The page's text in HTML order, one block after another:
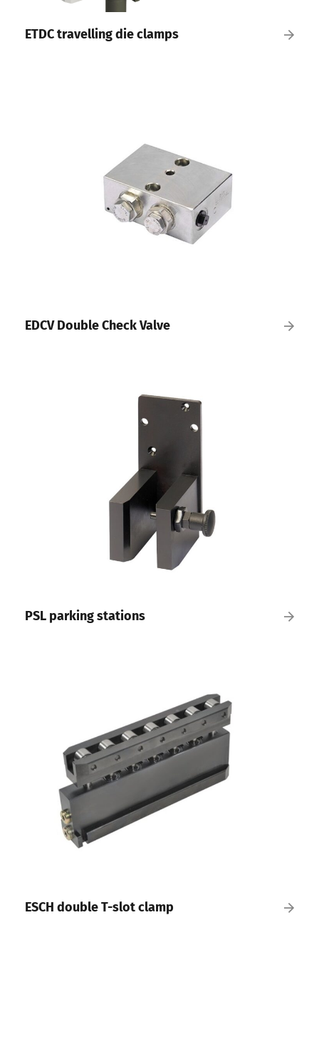
ETDC travelling die clamps
EDCV Double Check Valve
PSL parking stations
ESCH double T-slot clamp